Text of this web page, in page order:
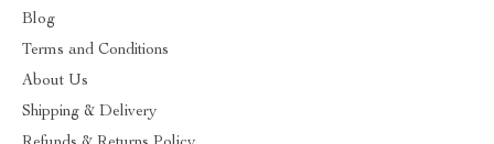
Blog
Terms and Conditions
About Us
Shipping & Delivery